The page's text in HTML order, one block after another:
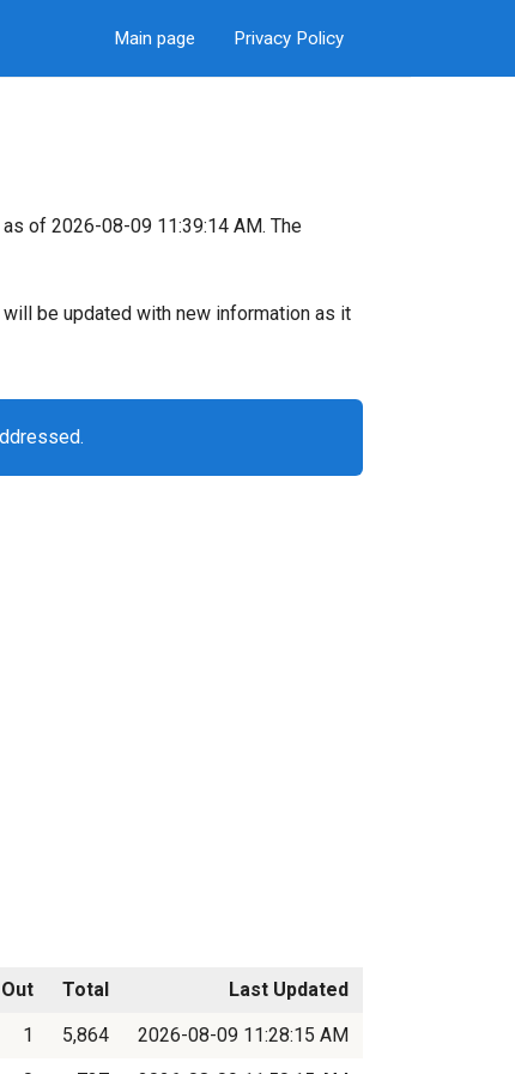
Main page Privacy Policy
of 2026-08-09 11:39:14 AM. The
be updated with new information as it
Out Total
Last Updated
1 5,864
2026-08-09 11:28:15 AM